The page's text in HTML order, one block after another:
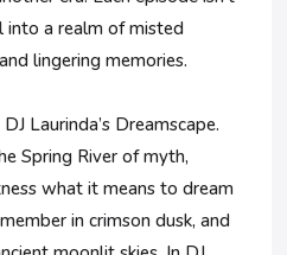
a realm of misted
lingering memories.
Laurinda’s Dreamscape.
Spring River of myth,
what it means to dream
in crimson dusk, and